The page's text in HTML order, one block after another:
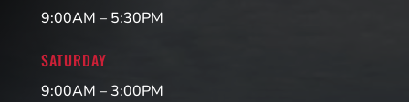
9:00AM – 5:30PM
SATURDAY
9:00AM – 3:00PM